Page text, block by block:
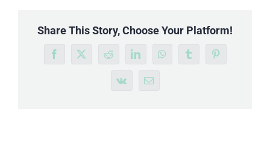
Share This Story, Choose Your Platform!
Facebook
X RedditLinkedInWhatsAppTumblrPinterest
Vk Email